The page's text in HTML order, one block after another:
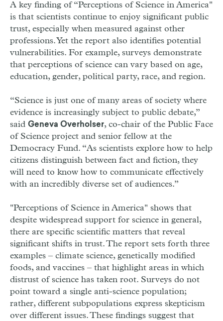
A key finding of “Perceptions of Science in America"
is that scientists continue to enjoy significant public
trust, especially when measured against other
professions. Yet the report also identifies potential
vulnerabilities. For example, surveys demonstrate
that perceptions of science can vary based on age,
education, gender, political party, race, and region.
“Science is just one of many areas of society where
evidence is increasingly subject to public debate,”
said Geneva Overholser, co-chair of the Public Face
of Science project and senior fellow at the
Democracy Fund. “As scientists explore how to help
citizens distinguish between fact and fiction, they
will need to know how to communicate effectively
with an incredibly diverse set of audiences.”
"Perceptions of Science in America" shows that
despite widespread support for science in general,
there are specific scientific matters that reveal
significant shifts in trust. The report sets forth three
examples – climate science, genetically modified
foods, and vaccines – that highlight areas in which
distrust of science has taken root. Surveys do not
point toward a single anti-science population;
rather, different subpopulations express skepticism
over different issues. These findings suggest that